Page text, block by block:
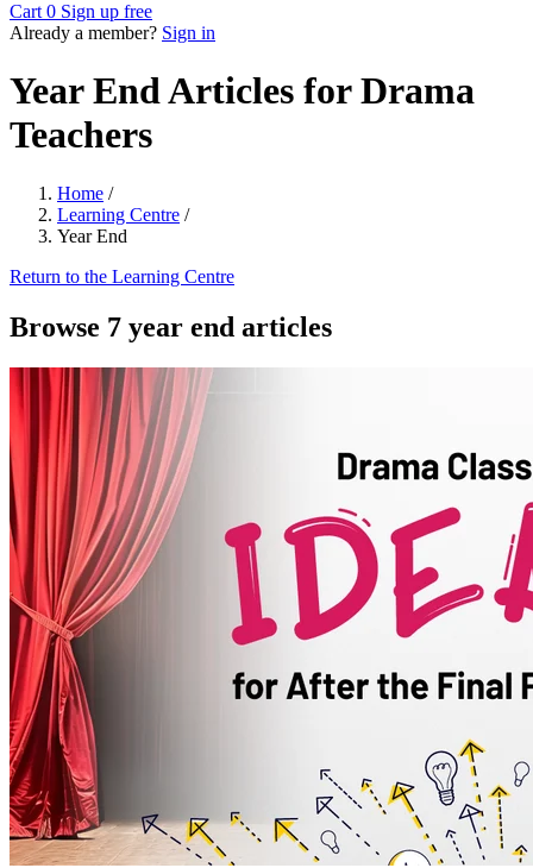
Cart 0 Sign up free
Already a member? Sign in
Year End Articles for Drama
Teachers
Home /
Learning Centre /
Year End
Return to the Learning Centre
Browse 7 year end articles